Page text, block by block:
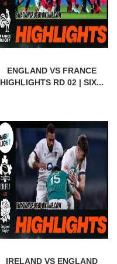
ENGLAND VS FRANCE
HIGHLIGHTS RD 02 | SIX...
IRELAND VS ENGLAND